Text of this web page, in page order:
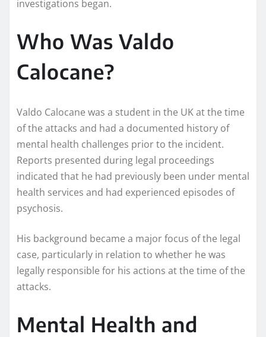
investigations began.
Who Was Valdo
Calocane?
Valdo Calocane was a student in the UK at the time
of the attacks and had a documented history of
mental health challenges prior to the incident.
Reports presented during legal proceedings
indicated that he had previously been under mental
health services and had experienced episodes of
psychosis.
His background became a major focus of the legal
case, particularly in relation to whether he was
legally responsible for his actions at the time of the
attacks.
Mental Health and